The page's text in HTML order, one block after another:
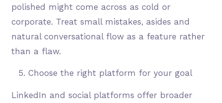
polished might come across as cold or
corporate. Treat small mistakes, asides and
natural conversational flow as a feature rather
than a flaw.
Choose the right platform for your goal
LinkedIn and social platforms offer broader